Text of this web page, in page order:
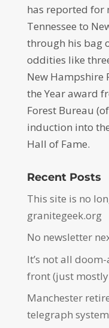
has reported for
Tennessee to
through his bag
oddities like
New Hampshire
the Year award
Forest Bureau
induction into
Hall of Fame.
Recent Posts
This site is no
granitegeek.org
No newsletter
It’s not all
front (just
Manchester
telegraph system